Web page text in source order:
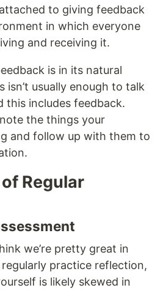
to giving feedback
in which everyone
and receiving it.
is in its natural
isn’t usually enough to talk
this includes feedback.
the things your
and follow up with them to
Regular
we’re pretty great in
practice reflection,
is likely skewed in